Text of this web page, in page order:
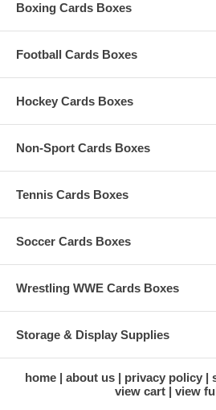
Boxing Cards Boxes
Football Cards Boxes
Hockey Cards Boxes
Non-Sport Cards Boxes
Tennis Cards Boxes
Soccer Cards Boxes
Wrestling WWE Cards Boxes
Storage & Display Supplies
home about us privacy policy
view cart
view